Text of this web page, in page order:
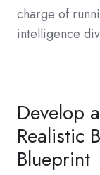
charge of
intelligence
Develop
Realistic
Blueprint